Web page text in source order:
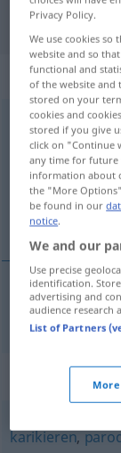
translation
verballhornen
Overview of
(For more
estropiar
estropiar
karikieren,
Privacy Policy.
We use cookies so
website and so
functional and
of the website and
stored on your
cookies and
stored if you give
click on "Continue
any time for future
information about
the "More
be found in our
notice.
We and our
Use precise
identification.
advertising and
audience research
List of Partners